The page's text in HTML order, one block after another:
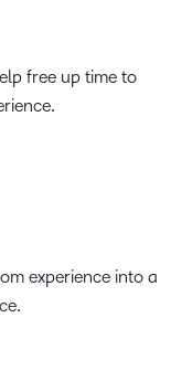
free up time to
experience into a